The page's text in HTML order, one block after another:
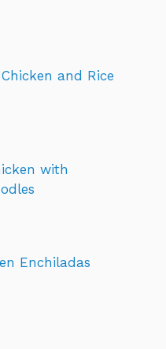
and Rice
with
Enchiladas